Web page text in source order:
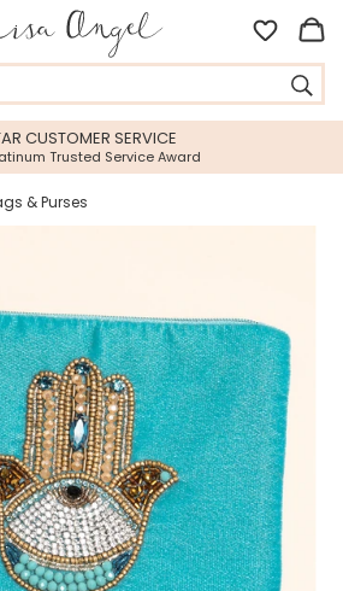
CUSTOMER SERVICE
Trusted Service Award
& Purses